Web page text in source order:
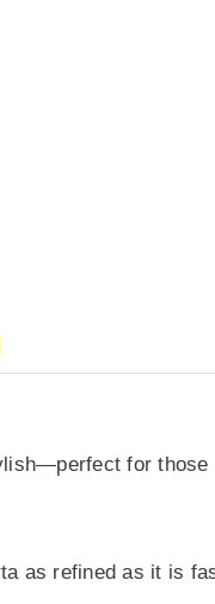
for those
as refined as it is